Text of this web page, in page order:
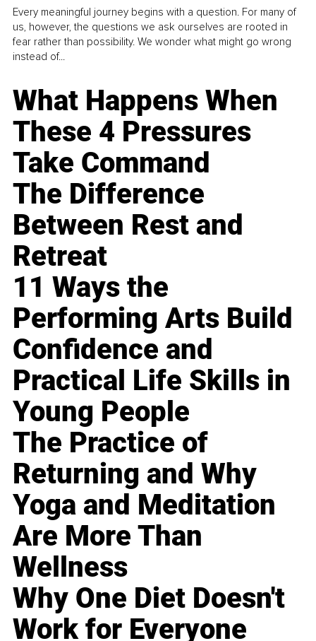
Every meaningful journey begins with a question. For many of
us, however, the questions we ask ourselves are rooted in
fear rather than possibility. We wonder what might go wrong
instead of...
What Happens When
These 4 Pressures
Take Command
The Difference
Between Rest and
Retreat
11 Ways the
Performing Arts Build
Confidence and
Practical Life Skills in
Young People
The Practice of
Returning and Why
Yoga and Meditation
Are More Than
Wellness
Why One Diet Doesn't
Work for Everyone